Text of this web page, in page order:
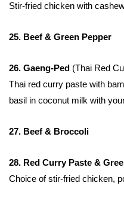
Stir-fried chicken with
25. Beef & Green Pepper
26. Gaeng-Ped (Thai Red
Thai red curry paste with
basil in coconut milk with
27. Beef & Broccoli
28. Red Curry Paste &
Choice of stir-fried chicken,